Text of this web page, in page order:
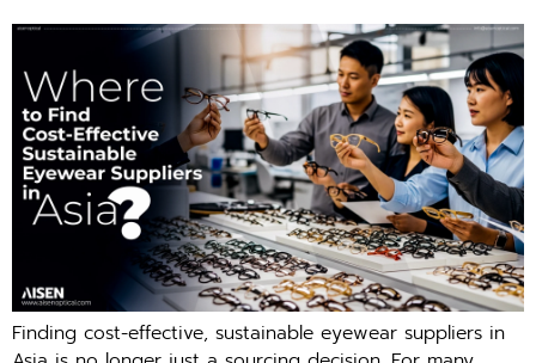
Finding cost-effective, sustainable eyewear suppliers in